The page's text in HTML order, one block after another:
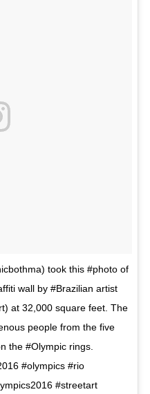
took this #photo of
wall by #Brazilian artist
at 32,000 square feet. The
people from the five
the #Olympic rings.
#olympics #rio
#streetart